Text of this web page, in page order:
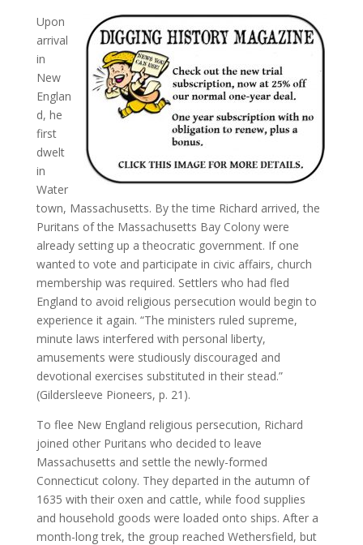
Upon
arrival
in
New
Englan
d, he
first
dwelt
in
Water
town, Massachusetts. By the time Richard arrived, the
Puritans of the Massachusetts Bay Colony were
already setting up a theocratic government. If one
wanted to vote and participate in civic affairs, church
membership was required. Settlers who had fled
England to avoid religious persecution would begin to
experience it again. “The ministers ruled supreme,
minute laws interfered with personal liberty,
amusements were studiously discouraged and
devotional exercises substituted in their stead.”
(Gildersleeve Pioneers, p. 21).
To flee New England religious persecution, Richard
joined other Puritans who decided to leave
Massachusetts and settle the newly-formed
Connecticut colony. They departed in the autumn of
1635 with their oxen and cattle, while food supplies
and household goods were loaded onto ships. After a
month-long trek, the group reached Wethersfield, but